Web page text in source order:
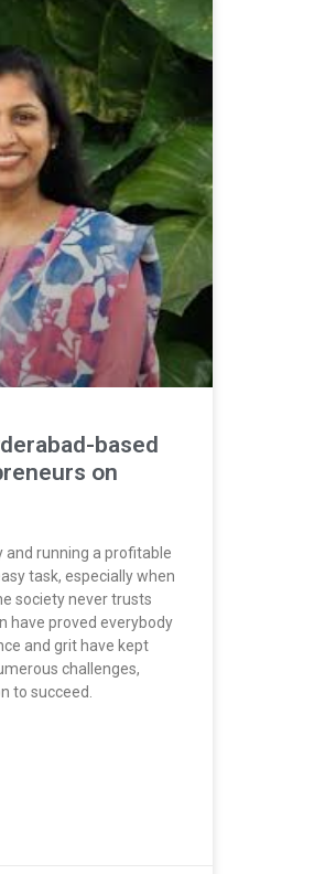
based
on
and running a profitable
task, especially when
society never trusts
have proved everybody
and grit have kept
challenges,
to succeed.